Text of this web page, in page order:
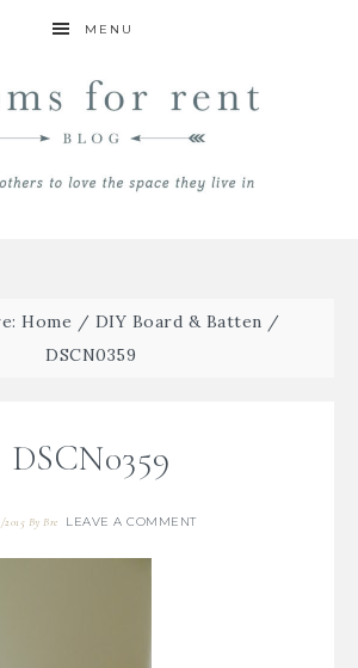
MENU
Home / DIY Board & Batten /
DSCN0359
DSCN0359
2015 ByBre LEAVE A COMMENT